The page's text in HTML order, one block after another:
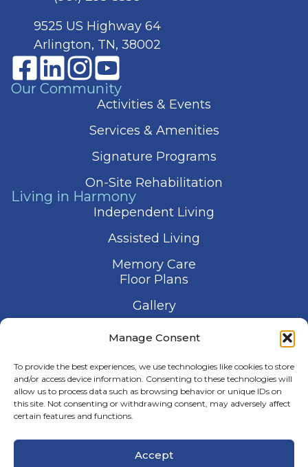
Manage Consent
To provide the best experiences, we use technologies like cookies to store
and/or access device information. Consenting to these technologies will
allow us to process data such as browsing behavior or unique IDs on
this site. Not consenting or withdrawing consent, may adversely affect
certain features and functions.
Accept
9525 US Highway 64
Arlington, TN, 38002
Our Community
Activities & Events
Services & Amenities
Signature Programs
On-Site Rehabilitation
Living in Harmony
Independent Living
Assisted Living
Memory Care
Floor Plans
Gallery
Contact Us
© 2026 Harmony Senior Services
Terms of Service